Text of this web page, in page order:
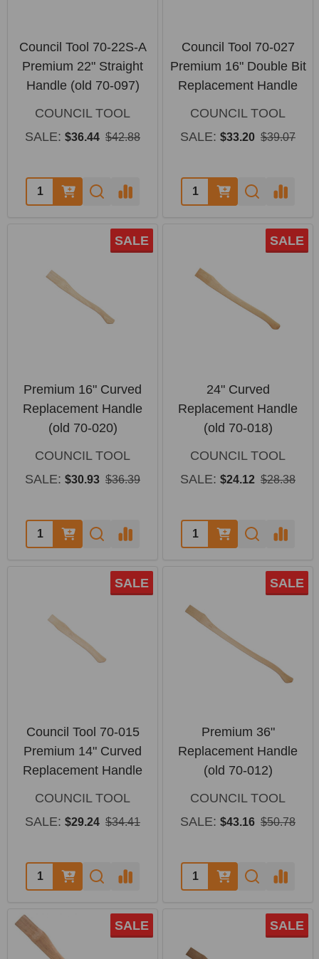
Council Tool 70-22S-A
Premium 22" Straight
Handle (old 70-097)
COUNCIL TOOL
SALE: $36.44 $42.88
Quantity:
Council Tool 70-027
Premium 16" Double Bit
Replacement Handle
COUNCIL TOOL
SALE: $33.20 $39.07
Quantity:
SALE
Premium 16" Curved
Replacement Handle
(old 70-020)
COUNCIL TOOL
SALE: $30.93 $36.39
Quantity:
SALE
24" Curved
Replacement Handle
(old 70-018)
COUNCIL TOOL
SALE: $24.12 $28.38
Quantity:
SALE
Council Tool 70-015
Premium 14" Curved
Replacement Handle
COUNCIL TOOL
SALE: $29.24 $34.41
Quantity:
SALE
Premium 36"
Replacement Handle
(old 70-012)
COUNCIL TOOL
SALE: $43.16 $50.78
Quantity:
SALE SALE